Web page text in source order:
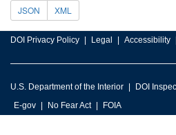
JSON XML
DOI Privacy Policy Legal Accessibility
U.S. Department of the Interior DOI
E-gov
No Fear Act FOIA